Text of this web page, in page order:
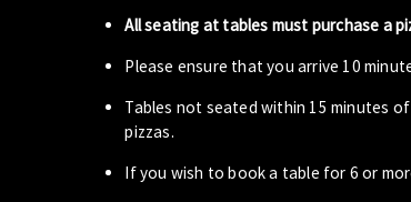
All seating at tables must purchase a
Please ensure that you arrive 10
Tables not seated within 15 minutes
pizzas.
If you wish to book a table for 6 or